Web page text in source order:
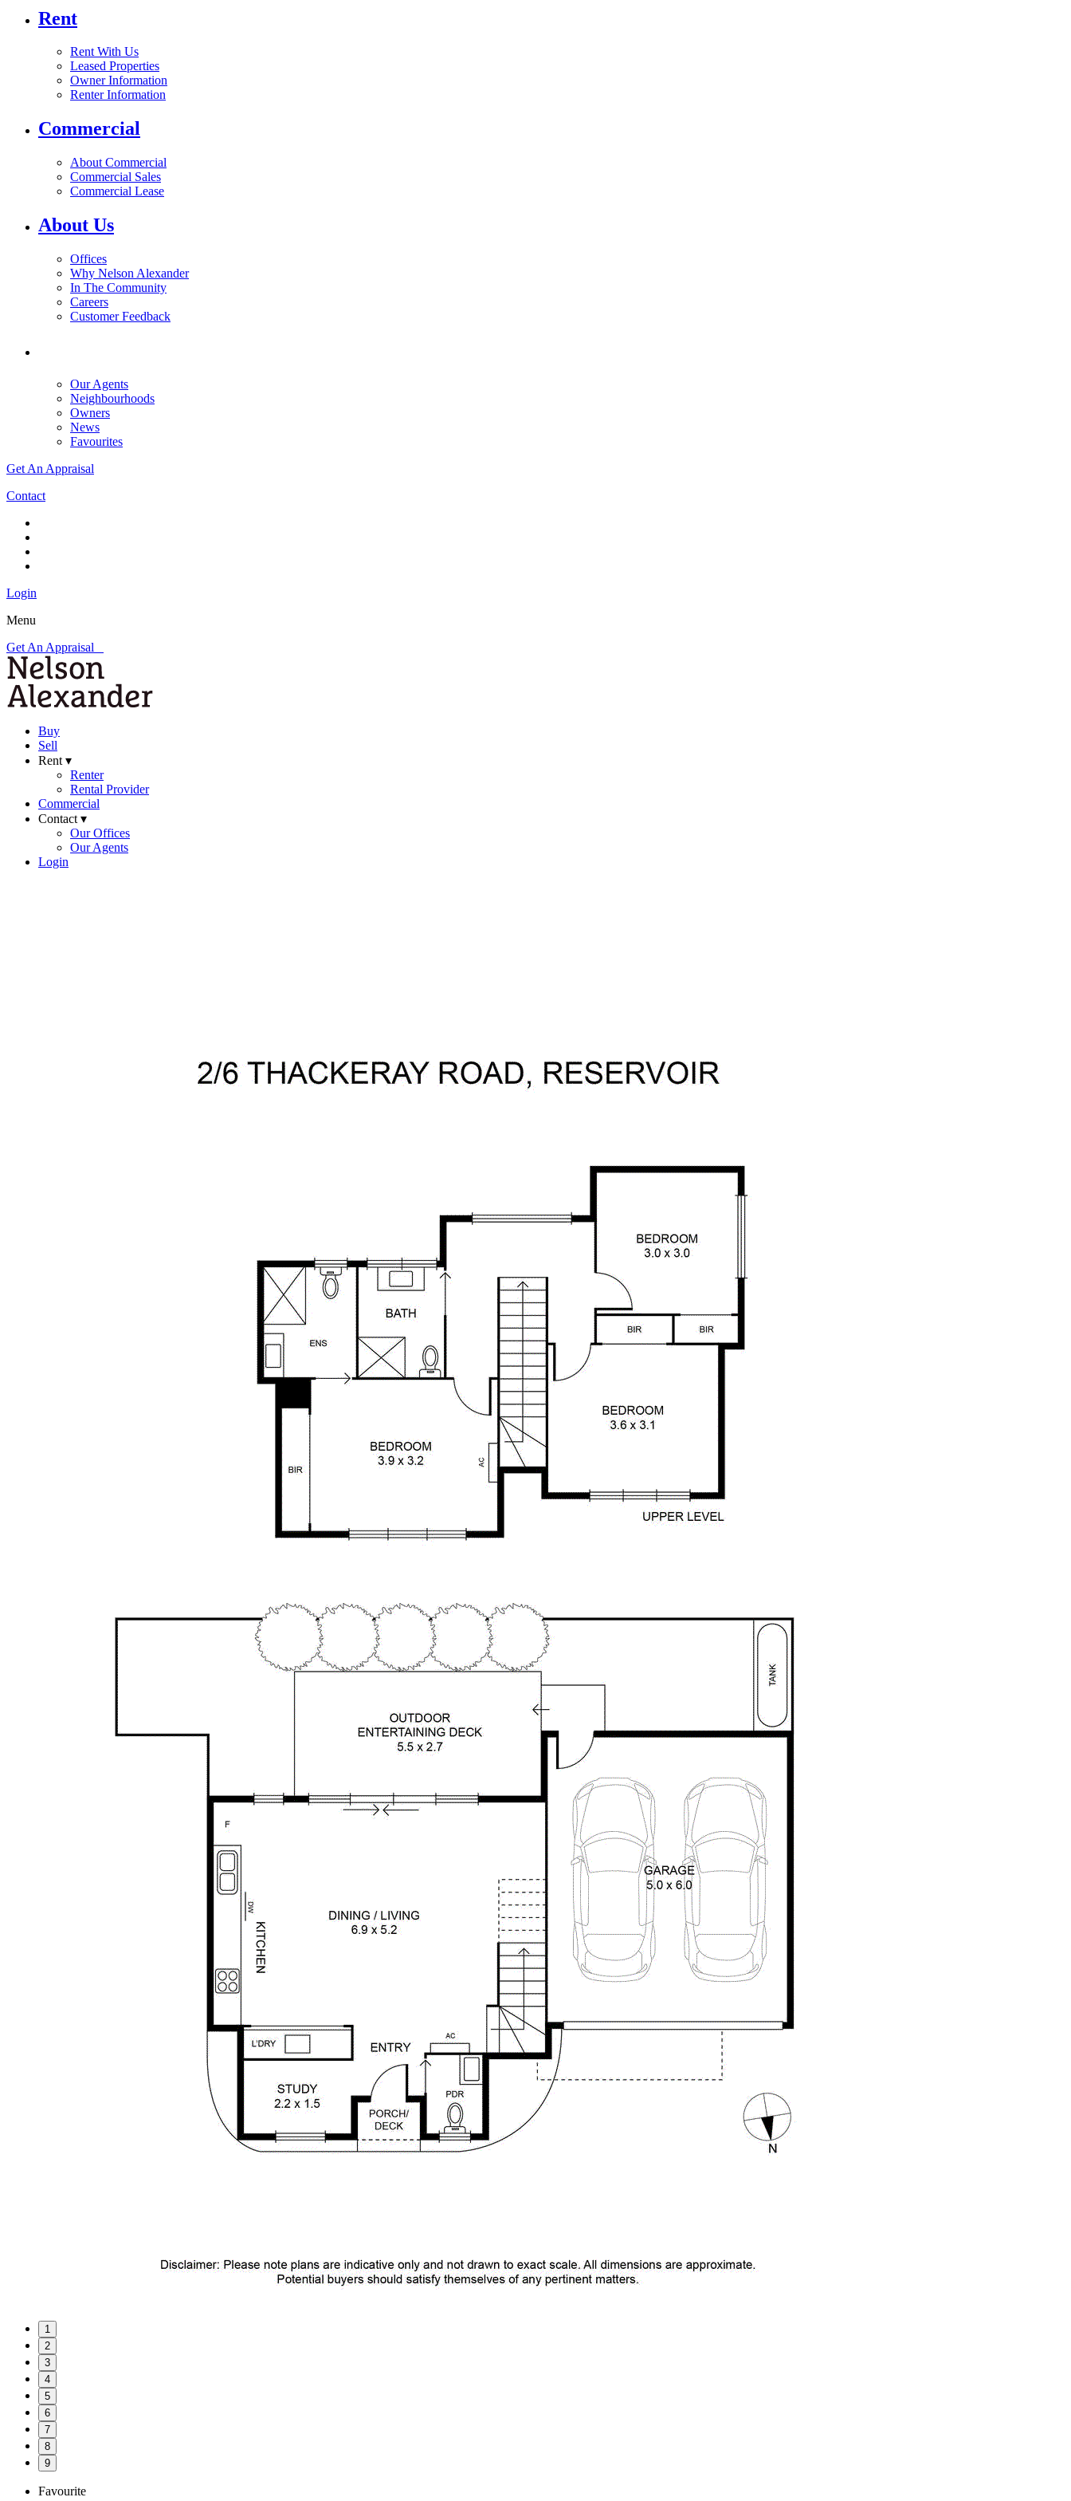
Rent
Rent With Us
Leased Properties
Owner Information
Renter Information
Commercial
About Commercial
Commercial Sales
Commercial Lease
About Us
Offices
Why Nelson Alexander
In The Community
Careers
Customer Feedback
Our Agents
Neighbourhoods
Owners
News
Favourites
Get An Appraisal
Contact
Login
Menu
Get An Appraisal
Buy
Sell
Rent ▾
Renter
Rental Provider
Commercial
Contact ▾
Our Offices
Our Agents
Login
1
2
3
4
5
6
7
8
9
Favourite